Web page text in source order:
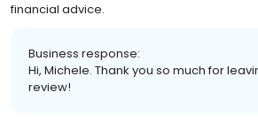
financial advice.
Business response:
Hi, Michele. Thank you so much for
review!